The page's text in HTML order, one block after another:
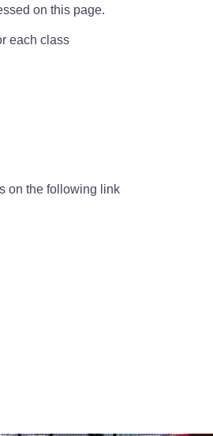
on this page.
each class
on the following link